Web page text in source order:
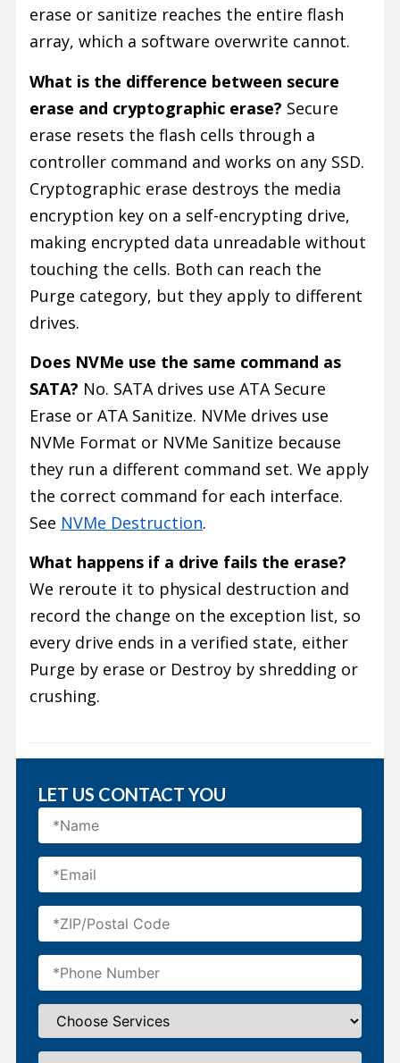
erase or sanitize reaches the entire flash
array, which a software overwrite cannot.
What is the difference between secure
erase and cryptographic erase? Secure
erase resets the flash cells through a
controller command and works on any SSD.
Cryptographic erase destroys the media
encryption key on a self-encrypting drive,
making encrypted data unreadable without
touching the cells. Both can reach the
Purge category, but they apply to different
drives.
Does NVMe use the same command as
SATA? No. SATA drives use ATA Secure
Erase or ATA Sanitize. NVMe drives use
NVMe Format or NVMe Sanitize because
they run a different command set. We apply
the correct command for each interface.
See NVMe Destruction.
What happens if a drive fails the erase?
We reroute it to physical destruction and
record the change on the exception list, so
every drive ends in a verified state, either
Purge by erase or Destroy by shredding or
crushing.
LET US CONTACT YOU